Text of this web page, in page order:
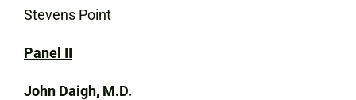
Stevens Point
Panel II
John Daigh, M.D.